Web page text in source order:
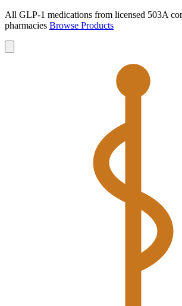
All GLP-1 medications from licensed 503A
pharmacies Browse Products